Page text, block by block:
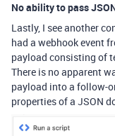
No ability to pass
Lastly, I see another
had a webhook event
payload consisting of
There is no apparent
payload into a follow-
properties of a JSON